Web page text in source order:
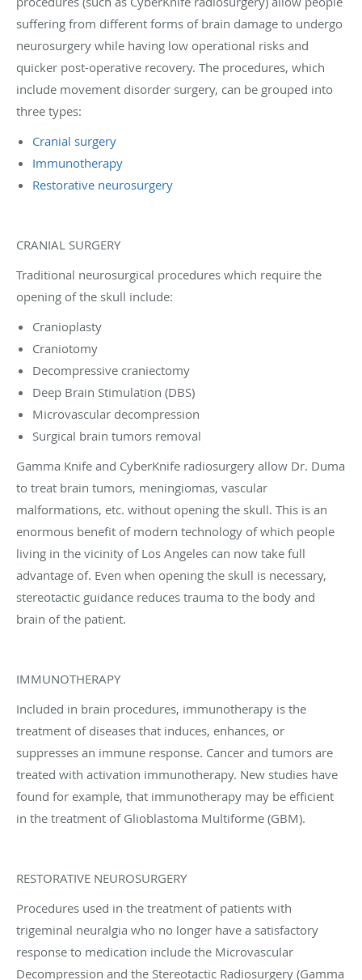
suffering from different forms of brain damage to undergo
neurosurgery while having low operational risks and
quicker post-operative recovery. The procedures, which
include movement disorder surgery, can be grouped into
three types:
Cranial surgery
Immunotherapy
Restorative neurosurgery
CRANIAL SURGERY
Traditional neurosurgical procedures which require the
opening of the skull include:
Cranioplasty
Craniotomy
Decompressive craniectomy
Deep Brain Stimulation (DBS)
Microvascular decompression
Surgical brain tumors removal
Gamma Knife and CyberKnife radiosurgery allow Dr. Duma
to treat brain tumors, meningiomas, vascular
malformations, etc. without opening the skull. This is an
enormous benefit of modern technology of which people
living in the vicinity of Los Angeles can now take full
advantage of. Even when opening the skull is necessary,
stereotactic guidance reduces trauma to the body and
brain of the patient.
IMMUNOTHERAPY
Included in brain procedures, immunotherapy is the
treatment of diseases that induces, enhances, or
suppresses an immune response. Cancer and tumors are
treated with activation immunotherapy. New studies have
found for example, that immunotherapy may be efficient
in the treatment of Glioblastoma Multiforme (GBM).
RESTORATIVE NEUROSURGERY
Procedures used in the treatment of patients with
trigeminal neuralgia who no longer have a satisfactory
response to medication include the Microvascular
Decompression and the Stereotactic Radiosurgery (Gamma